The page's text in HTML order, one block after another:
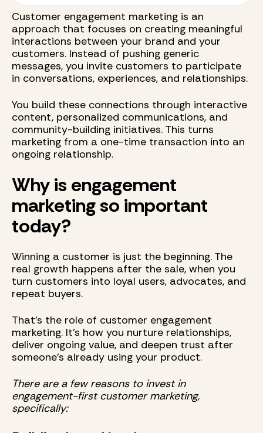
Customer engagement marketing is an
approach that focuses on creating meaningful
interactions between your brand and your
customers. Instead of pushing generic
messages, you invite customers to participate
in conversations, experiences, and relationships.
You build these connections through interactive
content, personalized communications, and
community-building initiatives. This turns
marketing from a one-time transaction into an
ongoing relationship.
Why is engagement
marketing so important
today?
Winning a customer is just the beginning. The
real growth happens after the sale, when you
turn customers into loyal users, advocates, and
repeat buyers.
That’s the role of customer engagement
marketing. It’s how you nurture relationships,
deliver ongoing value, and deepen trust after
someone’s already using your product.
There are a few reasons to invest in
engagement-first customer marketing,
specifically: